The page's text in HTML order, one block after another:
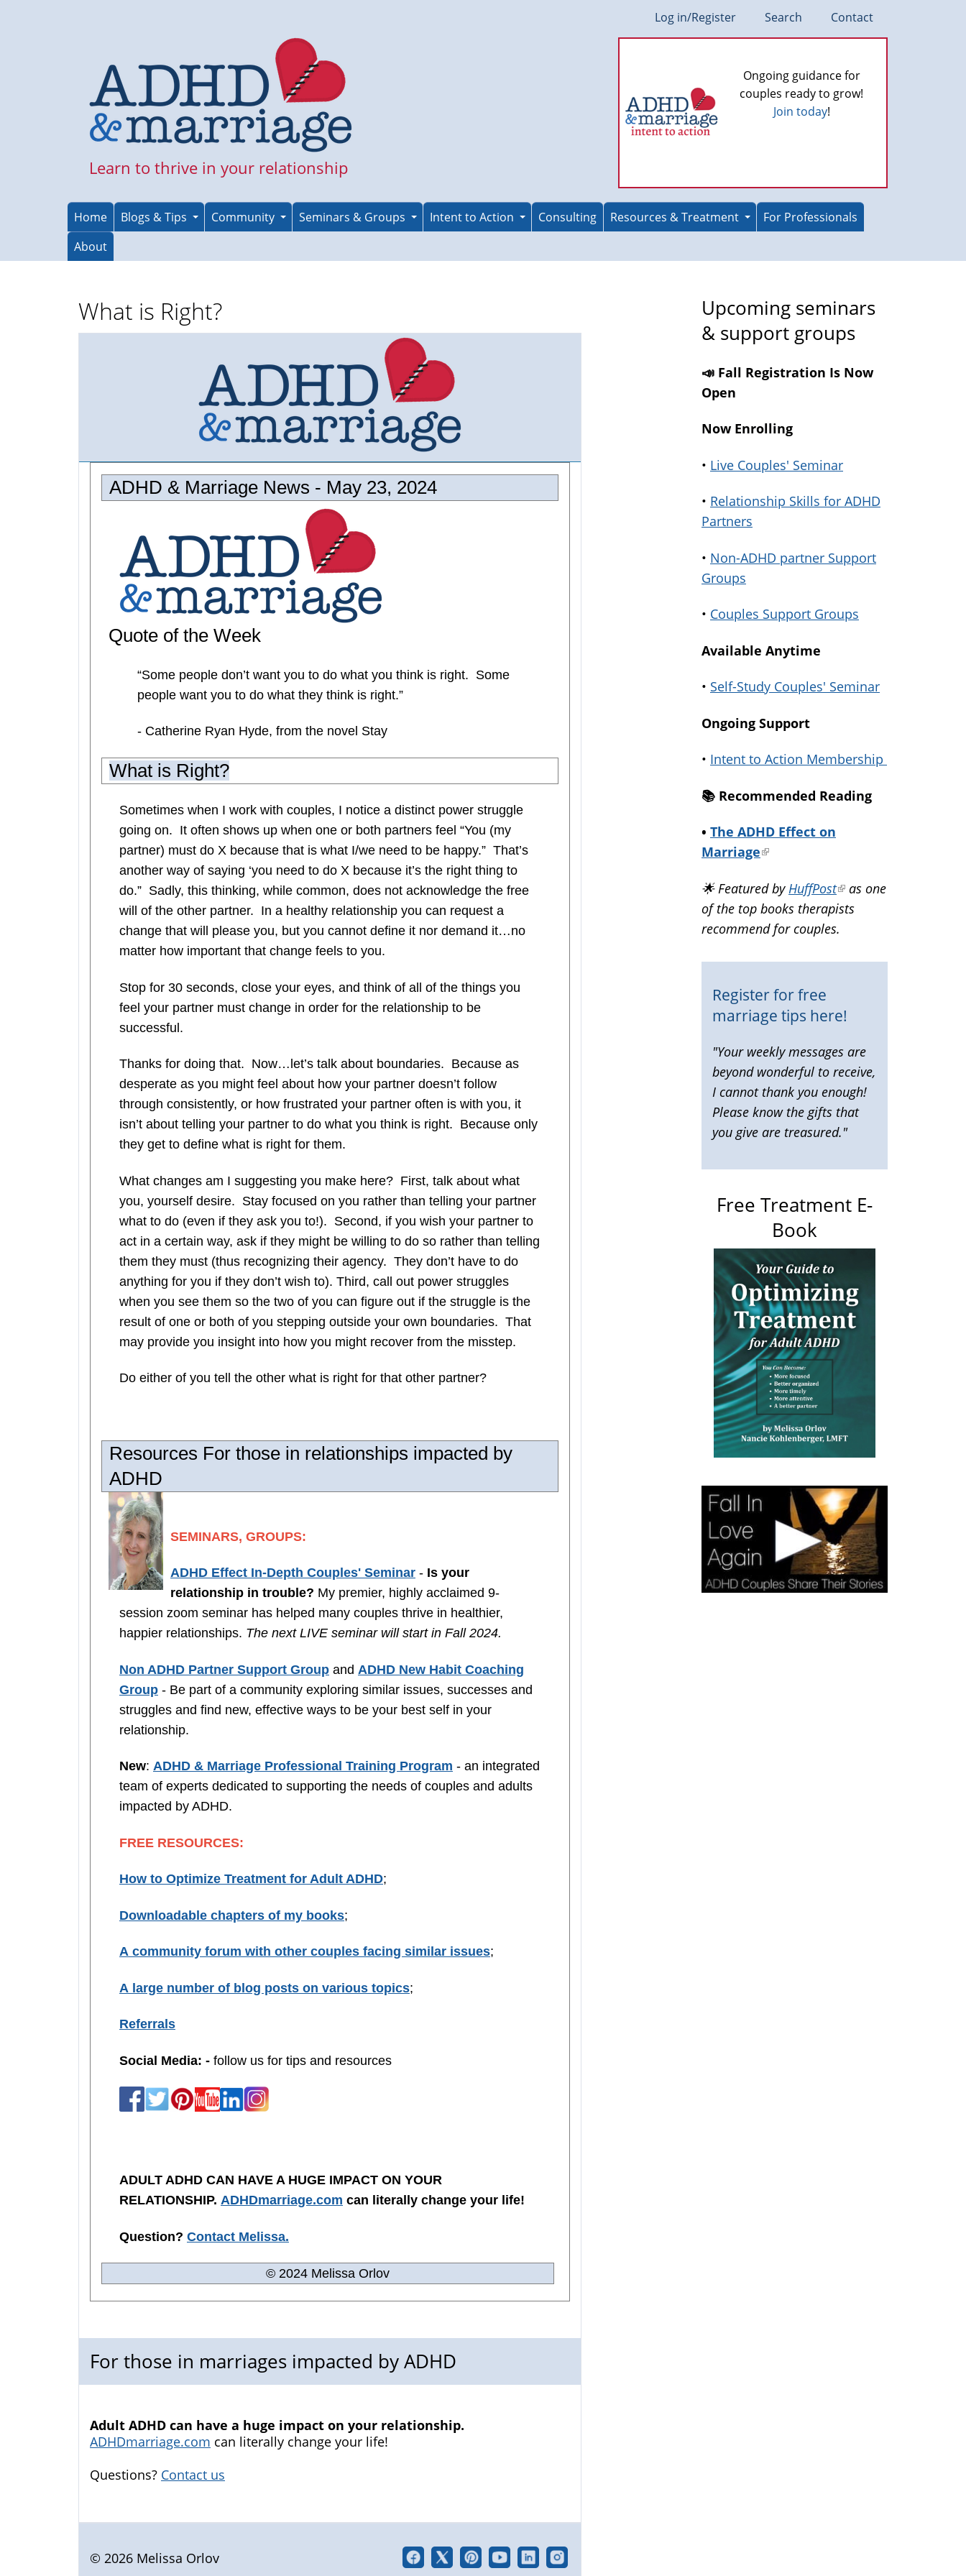
Log in/Register Search Contact
Learn to thrive in your relationship
Ongoing guidance for
couples ready to grow!
Join today!
Home Blogs & Tips Community Seminars & Groups Intent to Action Consulting Resources & Treatment
For Professionals
About
What is Right?
ADHD & Marriage News - May 23, 2024
Quote of the Week
“Some people don’t want you to do what you think is right. Some
people want you to do what they think is right.”
- Catherine Ryan Hyde, from the novel Stay
What is Right?
Sometimes when I work with couples, I notice a distinct power struggle
going on. It often shows up when one or both partners feel “You (my
partner) must do X because that is what I/we need to be happy.” That’s
another way of saying ‘you need to do X because it’s the right thing to
do.” Sadly, this thinking, while common, does not acknowledge the free
will of the other partner. In a healthy relationship you can request a
change that will please you, but you cannot define it nor demand it…no
matter how important that change feels to you.
Stop for 30 seconds, close your eyes, and think of all of the things you
feel your partner must change in order for the relationship to be
successful.
Thanks for doing that. Now…let’s talk about boundaries. Because as
desperate as you might feel about how your partner doesn’t follow
through consistently, or how frustrated your partner often is with you, it
isn’t about telling your partner to do what you think is right. Because only
they get to define what is right for them.
What changes am I suggesting you make here? First, talk about what
you, yourself desire. Stay focused on you rather than telling your partner
what to do (even if they ask you to!). Second, if you wish your partner to
act in a certain way, ask if they might be willing to do so rather than telling
them they must (thus recognizing their agency. They don’t have to do
anything for you if they don’t wish to). Third, call out power struggles
when you see them so the two of you can figure out if the struggle is the
result of one or both of you stepping outside your own boundaries. That
may provide you insight into how you might recover from the misstep.
Do either of you tell the other what is right for that other partner?
Resources For those in relationships impacted by
ADHD
SEMINARS, GROUPS:
ADHD Effect In-Depth Couples' Seminar - Is your
relationship in trouble? My premier, highly acclaimed 9-
session zoom seminar has helped many couples thrive in healthier,
happier relationships. The next LIVE seminar will start in Fall 2024.
Non ADHD Partner Support Group and ADHD New Habit Coaching
Group - Be part of a community exploring similar issues, successes and
struggles and find new, effective ways to be your best self in your
relationship.
New: ADHD & Marriage Professional Training Program - an integrated
team of experts dedicated to supporting the needs of couples and adults
impacted by ADHD.
FREE RESOURCES:
How to Optimize Treatment for Adult ADHD;
Downloadable chapters of my books;
A community forum with other couples facing similar issues;
A large number of blog posts on various topics;
Referrals
Social Media: - follow us for tips and resources
ADULT ADHD CAN HAVE A HUGE IMPACT ON YOUR
RELATIONSHIP. ADHDmarriage.com can literally change your life!
Question? Contact Melissa.
© 2024 Melissa Orlov
For those in marriages impacted by ADHD
Adult ADHD can have a huge impact on your relationship.
ADHDmarriage.com can literally change your life!
Questions? Contact us
© 2026 Melissa Orlov
Upcoming seminars
& support groups
📣 Fall Registration Is Now
Open
Now Enrolling
• Live Couples' Seminar
• Relationship Skills for ADHD
Partners
• Non-ADHD partner Support
Groups
• Couples Support Groups
Available Anytime
• Self-Study Couples' Seminar
Ongoing Support
• Intent to Action Membership
📚️ Recommended Reading
• The ADHD Effect on
Marriage(link
external)
🌟 Featured by HuffPost(link
is
external)
as one
of the top books therapists
recommend for couples.
Register for free
marriage tips here!
"Your weekly messages are
beyond wonderful to receive,
I cannot thank you enough!
Please know the gifts that
you give are treasured."
Free Treatment E-
Book